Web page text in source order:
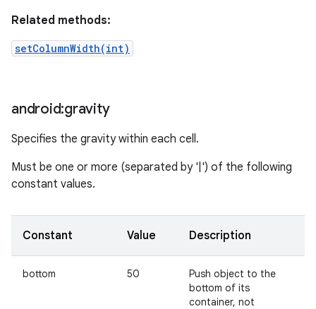
Related methods:
setColumnWidth(int)
android:gravity
Specifies the gravity within each cell.
Must be one or more (separated by '|') of the following
constant values.
Constant Value Description
bottom 50
Push object to the
bottom of its
container, not